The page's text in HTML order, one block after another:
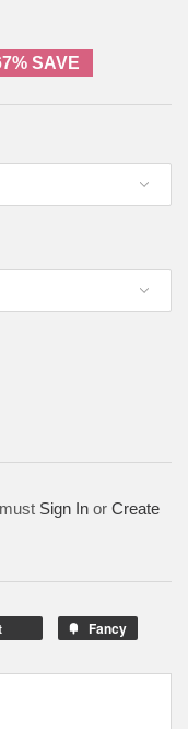
SAVE
Sign In or Create
Fancy